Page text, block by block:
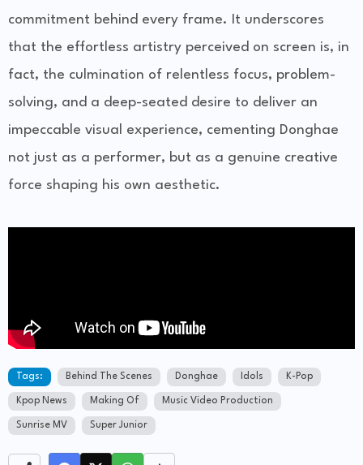
commitment behind every frame. It underscores
that the effortless artistry perceived on screen is, in
fact, the culmination of relentless focus, problem-
solving, and a deep-seated desire to deliver an
impeccable visual experience, cementing Donghae
not just as a performer, but as a genuine creative
force shaping his own aesthetic.
Tags: Behind The Scenes Donghae Idols K-Pop
Kpop News Making Of Music Video Production
Sunrise MV Super Junior